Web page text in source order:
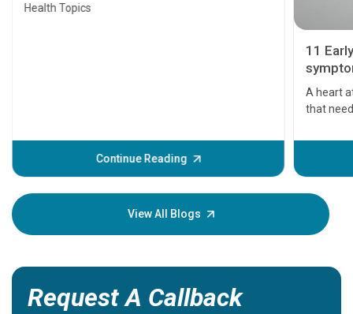
Health Topics
Continue Reading
11
A heart
that
before
your
View All Blogs
Request A Callback